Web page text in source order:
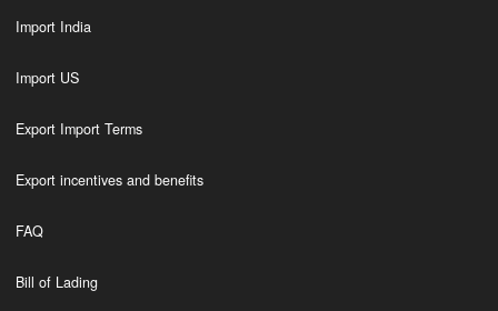
Import India
Import US
Export Import Terms
Export incentives and benefits
FAQ
Bill of Lading